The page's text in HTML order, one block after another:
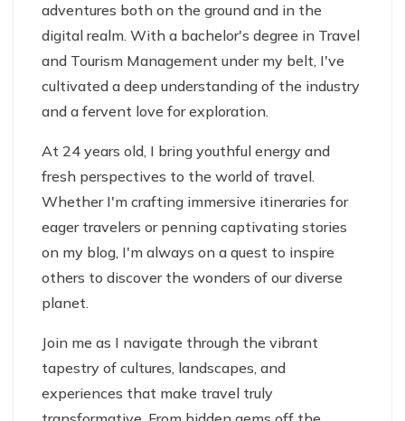
adventures both on the ground and in the
digital realm. With a bachelor's degree in Travel
and Tourism Management under my belt, I've
cultivated a deep understanding of the industry
and a fervent love for exploration.
At 24 years old, I bring youthful energy and
fresh perspectives to the world of travel.
Whether I'm crafting immersive itineraries for
eager travelers or penning captivating stories
on my blog, I'm always on a quest to inspire
others to discover the wonders of our diverse
planet.
Join me as I navigate through the vibrant
tapestry of cultures, landscapes, and
experiences that make travel truly